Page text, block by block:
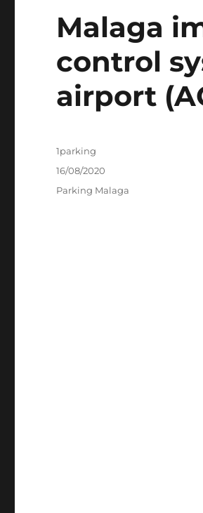
Malaga
control
airport
Author
1parking
Posted
16/08/2020
Categories
Parking Malaga